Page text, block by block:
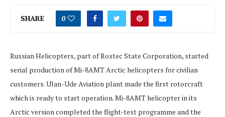
SHARE 0
Russian Helicopters, part of Rostec State Corporation, started
serial production of Mi-8AMT Arctic helicopters for civilian
customers. Ulan-Ude Aviation plant made the first rotorcraft
which is ready to start operation. Mi-8AMT helicopter in its
Arctic version completed the flight-test programme and the